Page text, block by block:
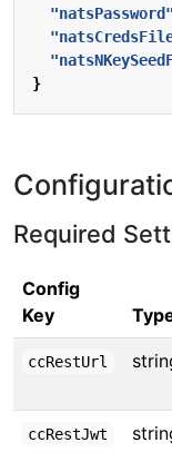
"natsPassword"
}
Required
Config
Key
ccRestUrl
ccRestJwt